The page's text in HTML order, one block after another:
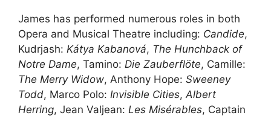
James has performed numerous roles in both
Opera and Musical Theatre including: Candide,
Kudrjash: Kátya Kabanová, The Hunchback of
Notre Dame, Tamino: Die Zauberflöte, Camille:
The Merry Widow, Anthony Hope: Sweeney
Todd, Marco Polo: Invisible Cities,Albert
Herring, Jean Valjean: Les Misérables, Captain